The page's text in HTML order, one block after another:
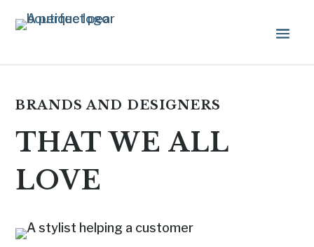
BRANDS AND DESIGNERS
THAT WE ALL
LOVE